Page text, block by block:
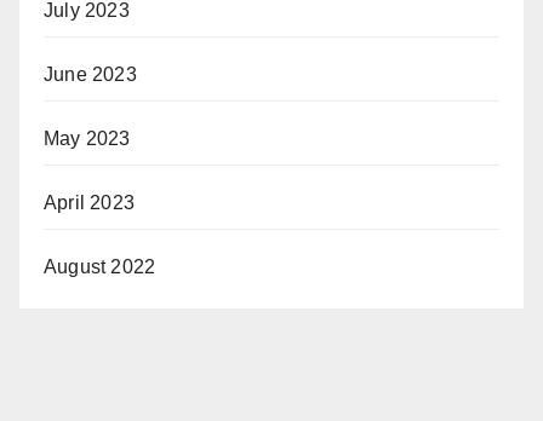
July 2023
June 2023
May 2023
April 2023
August 2022